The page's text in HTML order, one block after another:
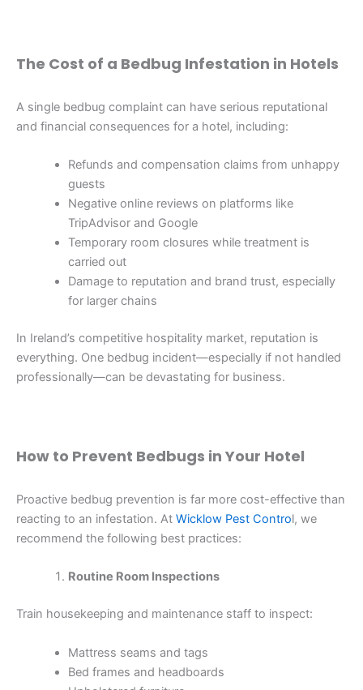
The Cost of a Bedbug Infestation in Hotels
A single bedbug complaint can have serious reputational
and financial consequences for a hotel, including:
Refunds and compensation claims from unhappy
guests
Negative online reviews on platforms like
TripAdvisor and Google
Temporary room closures while treatment is
carried out
Damage to reputation and brand trust, especially
for larger chains
In Ireland’s competitive hospitality market, reputation is
everything. One bedbug incident—especially if not handled
professionally—can be devastating for business.
How to Prevent Bedbugs in Your Hotel
Proactive bedbug prevention is far more cost-effective than
reacting to an infestation. At Wicklow Pest Control, we
recommend the following best practices:
Routine Room Inspections
Train housekeeping and maintenance staff to inspect:
Mattress seams and tags
Bed frames and headboards